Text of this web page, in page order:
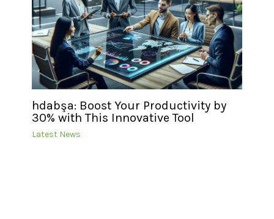
hdabşa: Boost Your Productivity by
30% with This Innovative Tool
Latest News